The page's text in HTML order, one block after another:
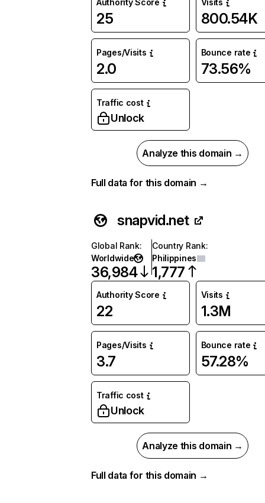
Authority Score
25
Visits
800.54K
Pages/Visits
2.0
Bounce rate
73.56%
Traffic cost
Unlock
Analyze this domain →
Full data for this domain →
snapvid.net
Global Rank:
Worldwide
36,984
Country Rank:
Philippines
1,777
Authority Score
22
Visits
1.3M
Pages/Visits
3.7
Bounce rate
57.28%
Traffic cost
Unlock
Analyze this domain →
Full data for this domain →